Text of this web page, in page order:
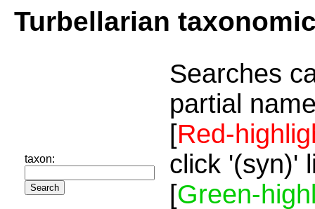
Turbellarian
taxon:
Searches
partial
[Red-
click '(syn)'
[Green-